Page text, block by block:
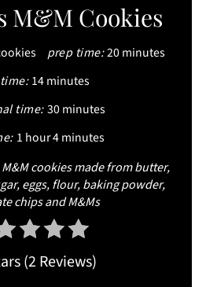
M&M Cookies
prep time:20 minutes
14 minutes
time:30 minutes
1 hour4 minutes
cookies made from butter,
eggs, flour, baking powder,
chips and M&Ms
(2 Reviews)